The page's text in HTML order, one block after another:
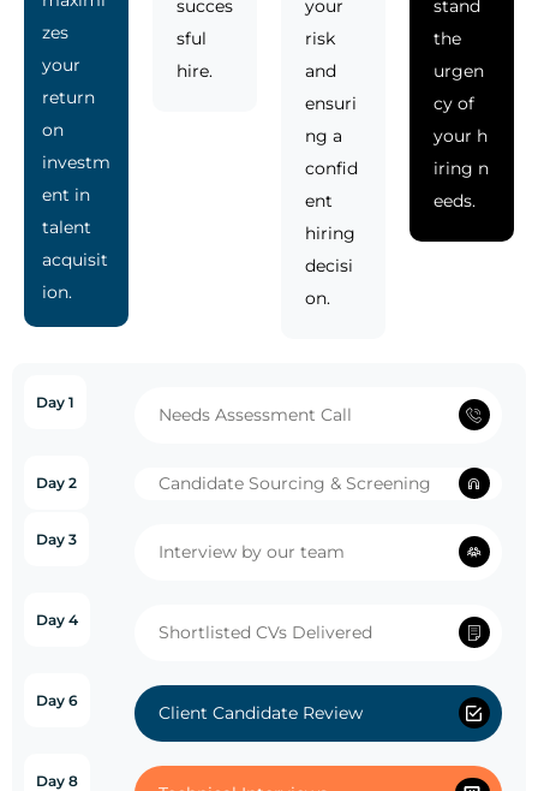
zes
your
return
on
investm
ent in
talent
acquisit
ion.
succes
sful
hire.
your
risk
and
ensuri
ng a
confid
ent
hiring
decisi
on.
stand
the
urgen
cy of
your h
iring n
eeds.
Day 1
Needs Assessment Call
Day 2 Candidate Sourcing & Screening
Day 3
Interview by our team
Day 4
Shortlisted CVs Delivered
Day 6
Client Candidate Review
Day 8